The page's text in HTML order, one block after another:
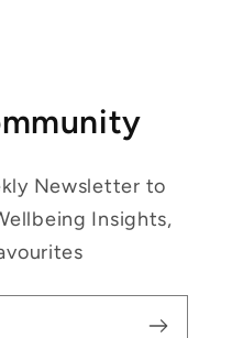
Newsletter to
Insights,